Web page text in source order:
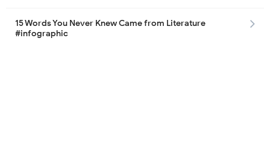
15 Words You Never Knew Came from Literature
#infographic